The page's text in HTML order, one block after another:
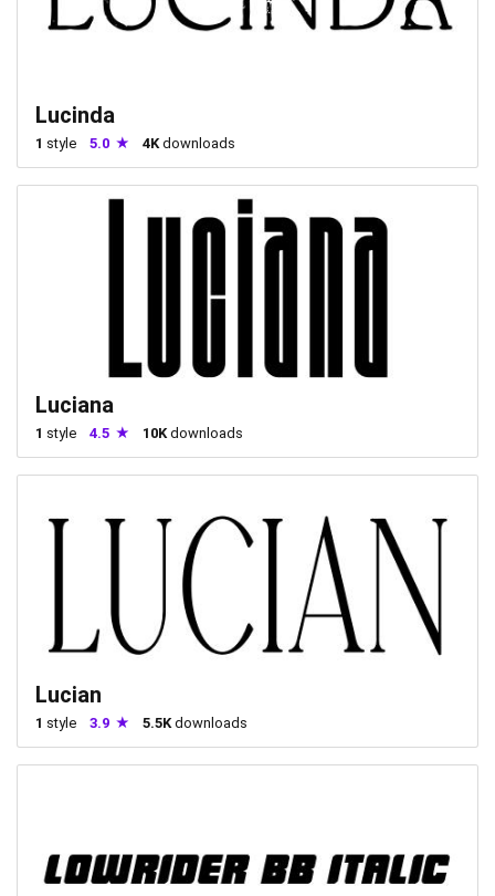
Lucinda
1 style 5.0 4Kdownloads
Luciana
1 style 4.5 10K downloads
Lucian
1 style 3.9 5.5K downloads